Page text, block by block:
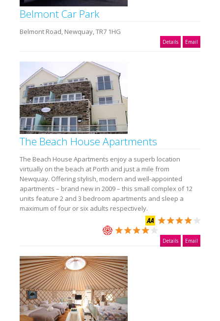
Belmont Car Park
Belmont Road, Newquay, TR7 1HG
Details Email
The Beach House Apartments
The Beach House Apartments enjoy a superb location
virtually on the beach at Porth and just a mile from
Newquay. Offering stylish, modern and well-appointed
apartments – brand new in 2009 – this small complex of 12
units feature 2 and 3 bedroom apartments and sleep a
maximum of four or six adults respectively.
Details Email